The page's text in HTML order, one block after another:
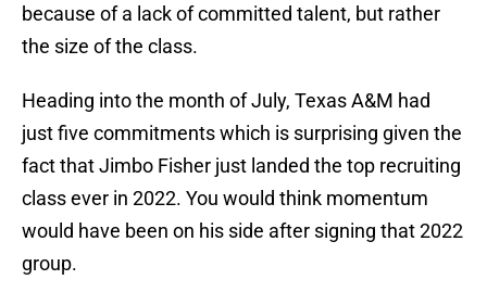
because of a lack of committed talent, but rather
the size of the class.
Heading into the month of July, Texas A&M had
just five commitments which is surprising given the
fact that Jimbo Fisher just landed the top recruiting
class ever in 2022. You would think momentum
would have been on his side after signing that 2022
group.